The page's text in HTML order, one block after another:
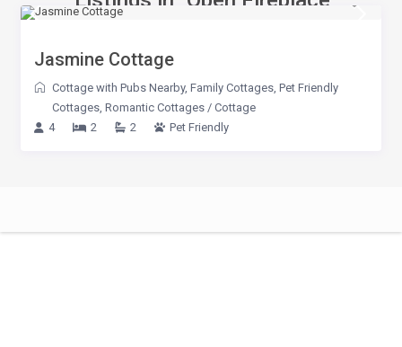
Jasmine Cottage
Cottage with Pubs Nearby,Family Cottages,Pet Friendly
Cottages,Romantic Cottages /Cottage
4
2 2 Pet Friendly